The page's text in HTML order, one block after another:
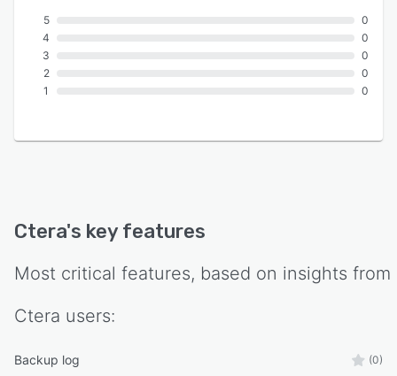
5
4
3
2
1
0
0
0
0
0
Ctera's key features
Most critical features, based on insights from
Ctera users:
Backup log (0)